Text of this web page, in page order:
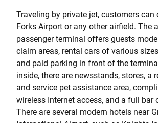
Traveling by private jet, customers can
Forks Airport or any other airfield. The
passenger terminal offers guests
claim areas, rental cars of various
and paid parking in front of the
inside, there are newsstands, stores, a
and service pet assistance area,
wireless Internet access, and a full bar
There are several modern hotels near